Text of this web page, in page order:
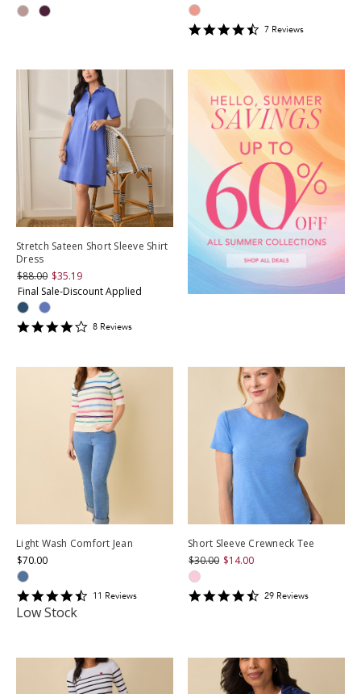
4.428571
7 Reviews
Stretch Sateen Short Sleeve Shirt
Dress
$88.00 $35.19
Final Sale-Discount Applied
4.125
8 Reviews
Light Wash Comfort Jean
$70.00
4.5454545
11 Reviews
Low Stock
Short Sleeve Crewneck Tee
$30.00 $14.00
4.586207
29 Reviews